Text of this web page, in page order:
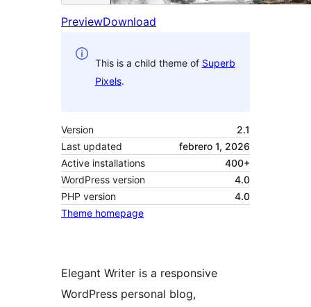
PreviewDownload
This is a child theme of Superb
Pixels.
Version
2.1
Last updated
febrero 1, 2026
Active installations
400+
WordPress version
4.0
PHP version
4.0
Theme homepage
Elegant Writer is a responsive
WordPress personal blog,